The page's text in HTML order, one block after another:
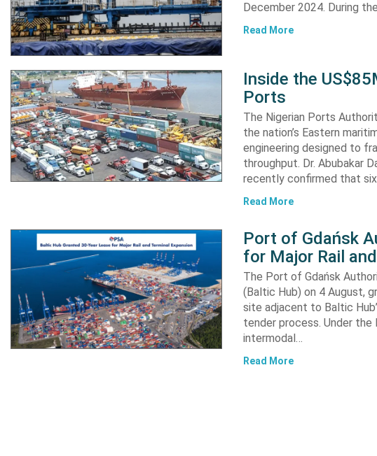
December 2024. During
Read More
Inside the
Ports
The Nigerian Ports
the nation’s Eastern
engineering designed to
throughput. Dr. Abubakar
recently confirmed that
Read More
Port of Gdańsk
for Major Rail
The Port of Gdańsk
(Baltic Hub) on 4 August,
site adjacent to Baltic
tender process. Under
intermodal…
Read More